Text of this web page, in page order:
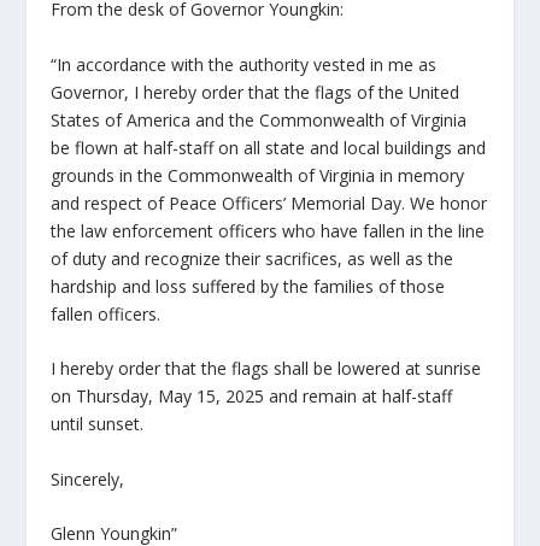
From the desk of Governor Youngkin:
“In accordance with the authority vested in me as
Governor, I hereby order that the flags of the United
States of America and the Commonwealth of Virginia
be flown at half-staff on all state and local buildings and
grounds in the Commonwealth of Virginia in memory
and respect of Peace Officers’ Memorial Day. We honor
the law enforcement officers who have fallen in the line
of duty and recognize their sacrifices, as well as the
hardship and loss suffered by the families of those
fallen officers.
I hereby order that the flags shall be lowered at sunrise
on Thursday, May 15, 2025 and remain at half-staff
until sunset.
Sincerely,
Glenn Youngkin”